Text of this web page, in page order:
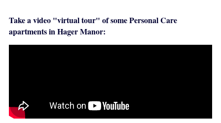
Take a video "virtual tour" of some Personal Care
apartments in Hager Manor: